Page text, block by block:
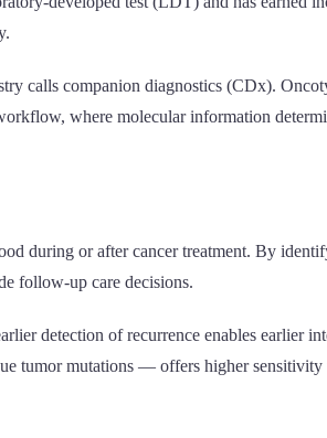
calls companion diagnostics (CDx).
where molecular information
during or after cancer treatment. By
follow-up care decisions.
detection of recurrence enables earlier
tumor mutations — offers higher